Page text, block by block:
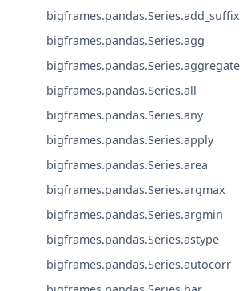
bigframes.pandas.Series.add_suffix
bigframes.pandas.Series.agg
bigframes.pandas.Series.aggregate
bigframes.pandas.Series.all
bigframes.pandas.Series.any
bigframes.pandas.Series.apply
bigframes.pandas.Series.area
bigframes.pandas.Series.argmax
bigframes.pandas.Series.argmin
bigframes.pandas.Series.astype
bigframes.pandas.Series.autocorr